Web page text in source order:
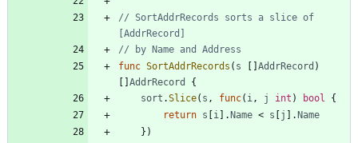
// SortAddrRecords sorts a slice of
[AddrRecord]
// by Name and Address
func SortAddrRecords ( s AddrRecord )
AddrRecord
{
sort .Slice( s , func( i, j int ) bool
{
return s i . Name < s j . Name
} )